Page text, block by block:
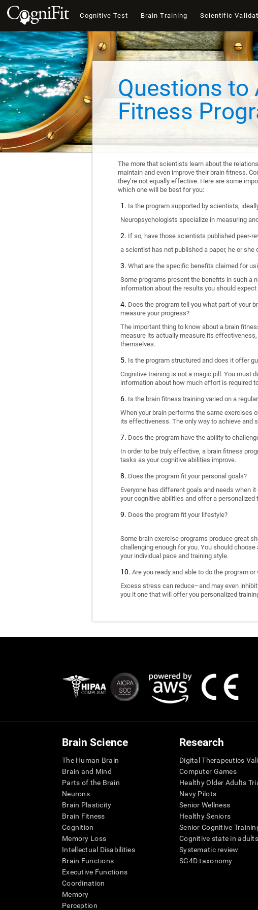
Cognitive Test Brain Training Scientific
Questions to
Fitness
The more that scientists learn about the
maintain and even improve their brain fitness.
they’re not equally effective. Here are some
which one will be best for you:
Is the program supported by scientists,
Neuropsychologists specialize in measuring
If so, have those scientists published peer-
a scientist has not published a paper, he or
What are the specific benefits claimed for
Some programs present the benefits in such a
information about the results you should
Does the program tell you what part of your
measure your progress?
The important thing to know about a brain
measure its actually measure its
themselves.
Is the program structured and does it offer
Cognitive training is not a magic pill. You must
information about how much effort is required
Is the brain fitness training varied on a
When your brain performs the same exercises
its effectiveness. The only way to achieve and
Does the program have the ability to
In order to be truly effective, a brain fitness
tasks as your cognitive abilities improve.
Does the program fit your personal goals?
Everyone has different goals and needs when
your cognitive abilities and offer a
Does the program fit your lifestyle?
Some brain exercise programs produce great
challenging enough for you. You should
your individual pace and training style.
Are you ready and able to do the program
Excess stress can reduce–and may even
you it one that will offer you personalized
Brain Science
The Human Brain
Brain and Mind
Parts of the Brain
Neurons
Brain Plasticity
Brain Fitness
Cognition
Memory Loss
Intellectual Disabilities
Brain Functions
Executive Functions
Coordination
Memory
Perception
Research
Digital Therapeutics
Computer Games
Healthy Older Adults
Navy Pilots
Senior Wellness
Healthy Seniors
Senior Cognitive
Cognitive state in adults
Systematic review
SG4D taxonomy